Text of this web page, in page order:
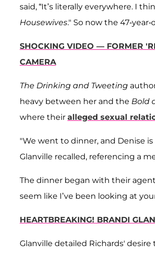
said, “It’s literally everywhere. I
Housewives." So now the 47-
SHOCKING VIDEO — FORMER
CAMERA
The Drinking and Tweeting
heavy between her and the Bold
where their alleged sexual
"We went to dinner, and Denise
Glanville recalled, referencing a
The dinner began with their
seem like I’ve been looking at
HEARTBREAKING! BRANDI
Glanville detailed Richards'